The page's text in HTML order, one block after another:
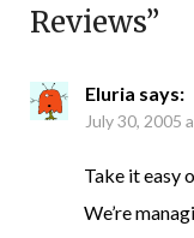
Reviews”
Eluria says:
July 30, 2005
Take it easy
We’re